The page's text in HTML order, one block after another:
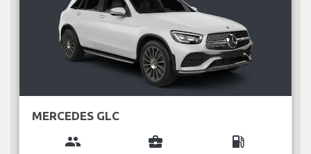
MERCEDES GLC
group business_center local_gas_station